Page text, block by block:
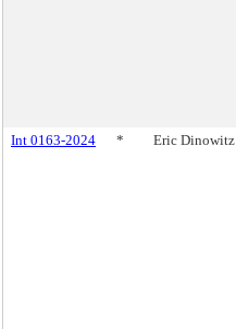
Int 0163-2024 * Eric Dinowitz